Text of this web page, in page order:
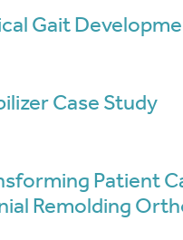
Gait
Case Study
Patient
Remolding